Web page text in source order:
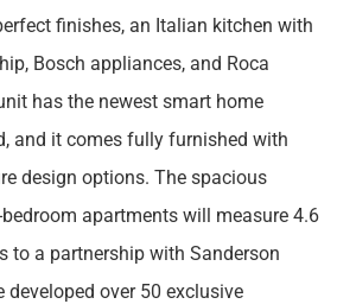
finishes, an Italian kitchen with
Bosch appliances, and Roca
has the newest smart home
and it comes fully furnished with
design options. The spacious
apartments will measure 4.6
to a partnership with Sanderson
developed over 50 exclusive